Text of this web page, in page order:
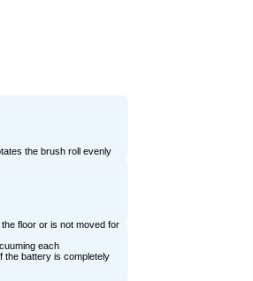
the brush roll evenly
floor or is not moved for
each
the battery is completely